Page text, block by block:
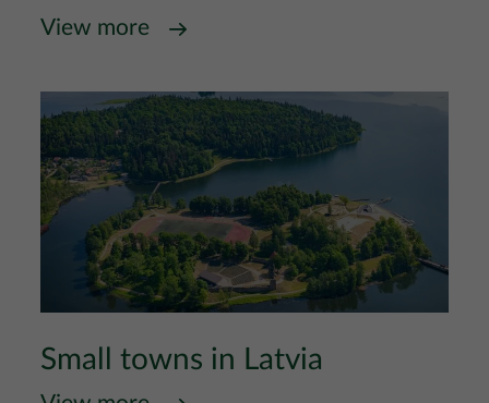
View more
Small towns in Latvia